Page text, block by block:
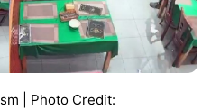
| Photo Credit: